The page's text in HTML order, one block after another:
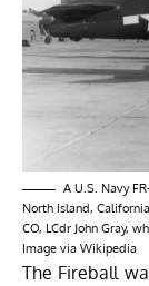
A U.S. Navy
North Island,
CO, LCdr John Gray,
Image via Wikipedia
The Fireball